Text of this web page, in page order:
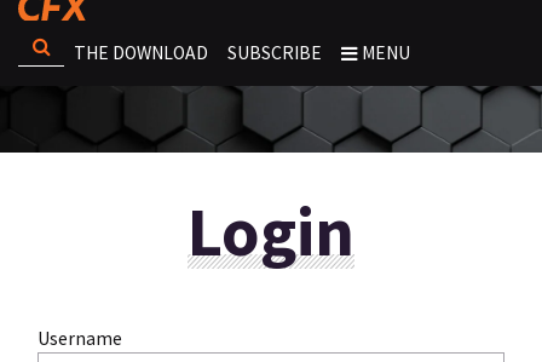
THE DOWNLOAD SUBSCRIBE MENU
Login
Username